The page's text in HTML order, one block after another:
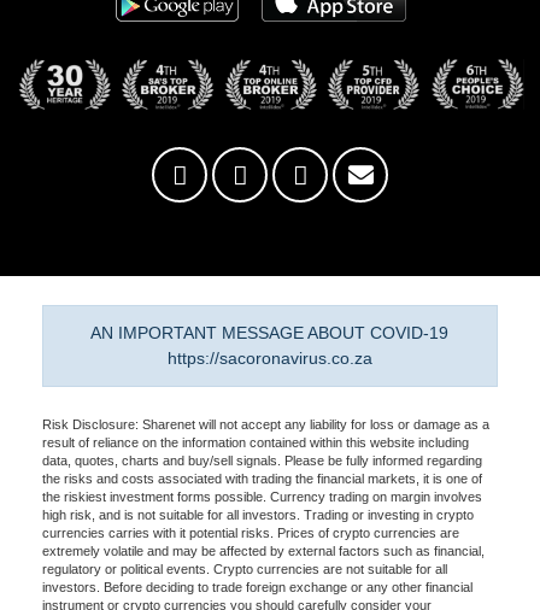
AN IMPORTANT MESSAGE ABOUT COVID-19
https://sacoronavirus.co.za
Risk Disclosure: Sharenet will not accept any liability for loss or damage as a
result of reliance on the information contained within this website including
data, quotes, charts and buy/sell signals. Please be fully informed regarding
the risks and costs associated with trading the financial markets, it is one of
the riskiest investment forms possible. Currency trading on margin involves
high risk, and is not suitable for all investors. Trading or investing in crypto
currencies carries with it potential risks. Prices of crypto currencies are
extremely volatile and may be affected by external factors such as financial,
regulatory or political events. Crypto currencies are not suitable for all
investors. Before deciding to trade foreign exchange or any other financial
instrument or crypto currencies you should carefully consider your